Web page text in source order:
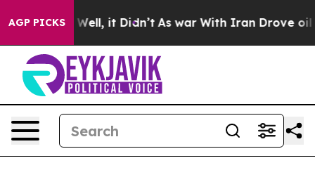
AGP PICKS
Well, it Didn’t As war With Iran Drove oil Prices